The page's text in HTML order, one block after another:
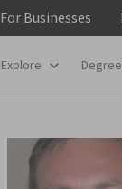
ForBusinesses
Explore